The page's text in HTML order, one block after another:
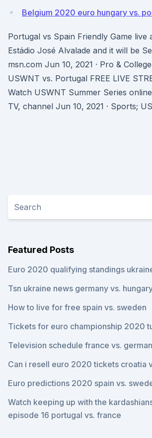
Belgium 2020 euro hungary vs.
Portugal vs Spain Friendly Game live
Estádio José Alvalade and it will be
msn.com Jun 10, 2021 · Pro &
USWNT vs. Portugal FREE LIVE
Watch USWNT Summer Series
TV, channel Jun 10, 2021 · Sports;
Featured Posts
Euro 2020 qualifying standings
Tsn ukraine news germany vs.
How to live for free spain vs. sweden
Tickets for euro championship 2020
Television schedule france vs.
Can i resell euro 2020 tickets croatia
Euro predictions 2020 spain vs.
Watch keeping up with the
episode 16 portugal vs. france